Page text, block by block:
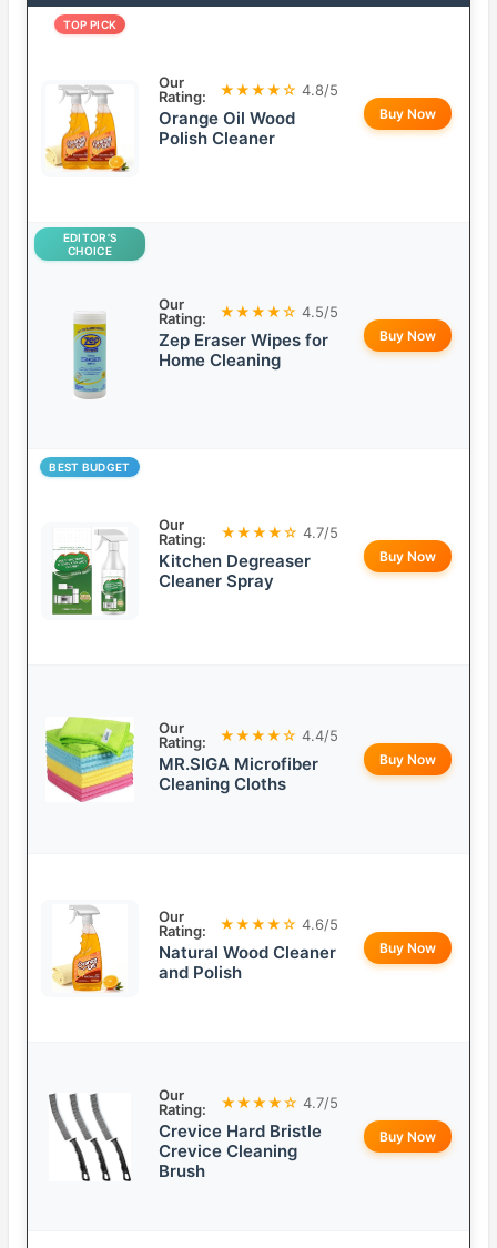
TOP PICK
Our
Rating:
★★★★☆ 4.8/5
Orange Oil Wood
Polish Cleaner
Buy Now
EDITOR’S
CHOICE
Our
Rating:
★★★★☆ 4.5/5
Zep Eraser Wipes for
Home Cleaning
Buy Now
BEST BUDGET
Our
Rating:
★★★★☆ 4.7/5
Kitchen Degreaser
Cleaner Spray
Buy Now
Our
Rating:
★★★★☆ 4.4/5
MR.SIGA Microfiber
Cleaning Cloths
Buy Now
Our
Rating:
★★★★☆ 4.6/5
Natural Wood Cleaner
and Polish
Buy Now
Our
Rating:
★★★★☆ 4.7/5
Crevice Hard Bristle
Crevice Cleaning
Brush
Buy Now